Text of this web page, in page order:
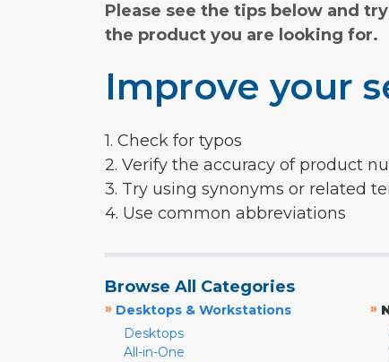
Please see the tips below and
the product you are looking for.
Improve your
1. Check for typos
2. Verify the accuracy of product
3. Try using synonyms or related
4. Use common abbreviations
Browse All Categories
» Desktops & Workstations
Desktops
All-in-One
»